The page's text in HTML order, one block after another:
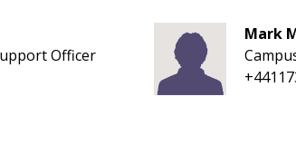
Officer
Mark